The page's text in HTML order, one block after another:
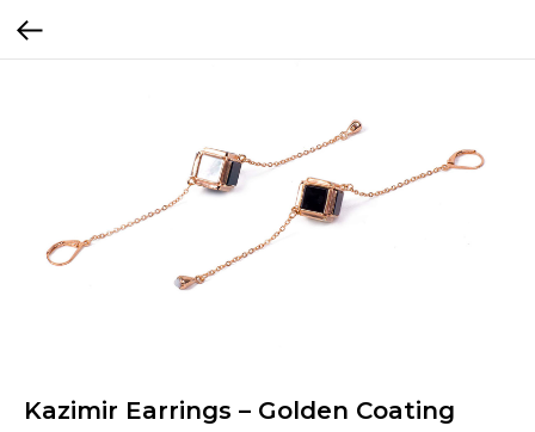
Kazimir Earrings – Golden Coating